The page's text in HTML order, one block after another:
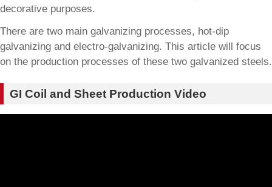
decorative purposes.
There are two main galvanizing processes, hot-dip
galvanizing and electro-galvanizing. This article will focus
on the production processes of these two galvanized steels.
GI Coil and Sheet Production Video